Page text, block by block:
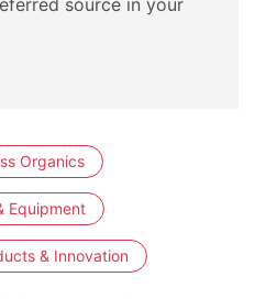
Organics
Equipment
& Innovation